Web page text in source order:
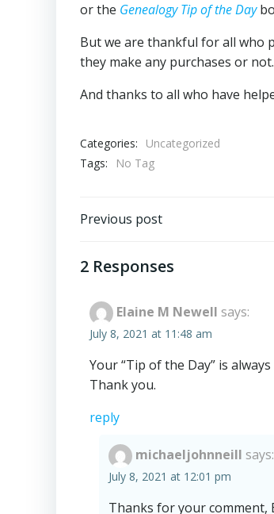
or the Genealogy Tip of the Day
But we are thankful for all who
they make any purchases or not.
And thanks to all who have
Categories:
Uncategorized
Tags:
No Tag
Post
navigation
Previous post
2 Responses
Elaine M Newell says:
July 8, 2021 at 11:48 am
Your “Tip of the Day” is
Thank you.
reply
michaeljohnneill says:
July 8, 2021 at 12:01 pm
Thanks for your comment,